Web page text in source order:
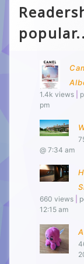
1.4k views
pm
@ 7:34 am
660 views
12:15 am